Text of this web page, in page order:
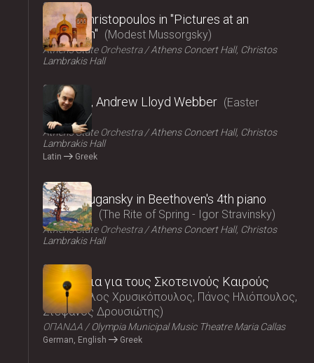
2025
Vasilis Christopoulos in "Pictures at an
exhibition"
Modest Mussorgsky
Athens State Orchestra
Athens Concert Hall, Christos
Lambrakis Hall
2025
Requiem, Andrew Lloyd Webber
Easter
Concert
Athens State Orchestra
Athens Concert Hall, Christos
Lambrakis Hall
Latin Greek
2025
Nikolai Lugansky in Beethoven's 4th piano
concerto
The Rite of Spring - Igor Stravinsky
Athens State Orchestra
Athens Concert Hall, Christos
Lambrakis Hall
2025
Τραγούδια για τους Σκοτεινούς Καιρούς
Μάρκελλος Χρυσικόπουλος, Πάνος Ηλιόπουλος,
Στέφανος Δρουσιώτης
ΟΠΑΝΔΑ Olympia Municipal Music Theatre Maria Callas
German, English Greek